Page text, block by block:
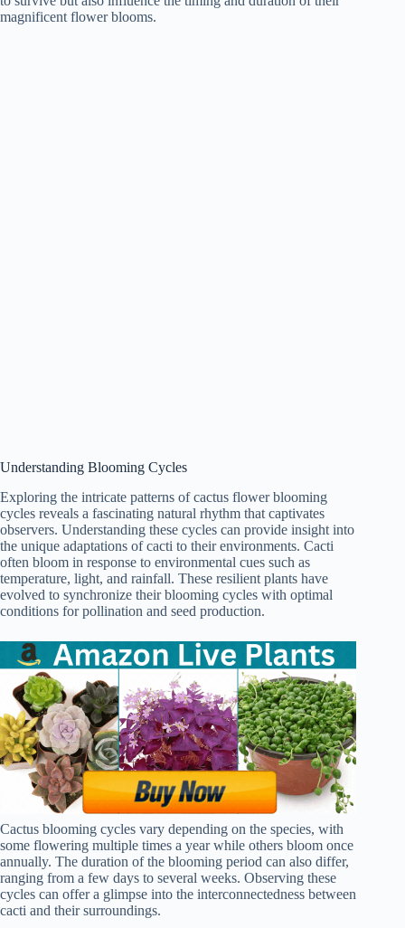
magnificent flower blooms.
Understanding Blooming Cycles
Exploring the intricate patterns of cactus flower blooming
cycles reveals a fascinating natural rhythm that captivates
observers. Understanding these cycles can provide insight into
the unique adaptations of cacti to their environments. Cacti
often bloom in response to environmental cues such as
temperature, light, and rainfall. These resilient plants have
evolved to synchronize their blooming cycles with optimal
conditions for pollination and seed production.
Cactus blooming cycles vary depending on the species, with
some flowering multiple times a year while others bloom once
annually. The duration of the blooming period can also differ,
ranging from a few days to several weeks. Observing these
cycles can offer a glimpse into the interconnectedness between
cacti and their surroundings.